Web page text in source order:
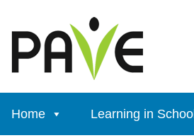
content
Home Learning in School